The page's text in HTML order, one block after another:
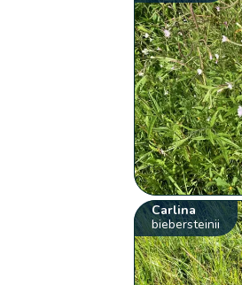
Carlina
biebersteinii